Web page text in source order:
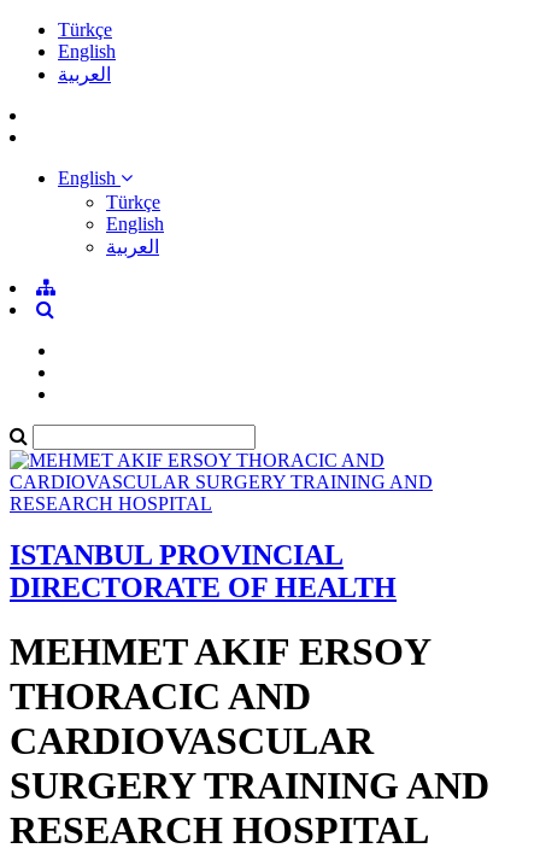
Türkçe
English
العربية
English
Türkçe
English
العربية
ISTANBUL PROVINCIAL
DIRECTORATE OF HEALTH
MEHMET AKIF ERSOY
THORACIC AND
CARDIOVASCULAR
SURGERY TRAINING AND
RESEARCH HOSPITAL